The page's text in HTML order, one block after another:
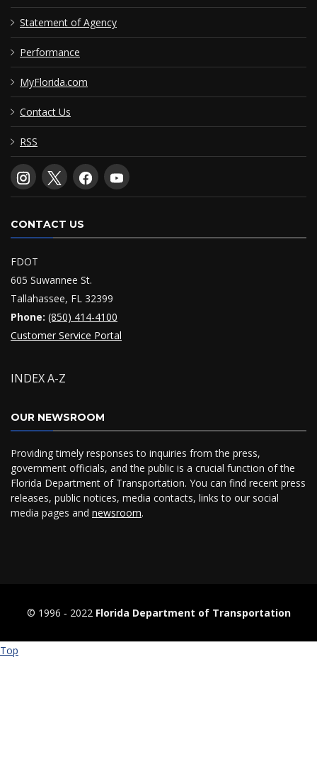
Statement of Agency
Performance
MyFlorida.com
Contact Us
RSS
CONTACT US
FDOT
605 Suwannee St.
Tallahassee, FL 32399
Phone: (850) 414-4100
Customer Service Portal
INDEX A-Z
OUR NEWSROOM
Providing timely responses to inquiries from the press,
government officials, and the public is a crucial function of the
Florida Department of Transportation. You can find recent press
releases, public notices, media contacts, links to our social
media pages and newsroom.
© 1996 ‐ 2022 Florida Department of Transportation
Top